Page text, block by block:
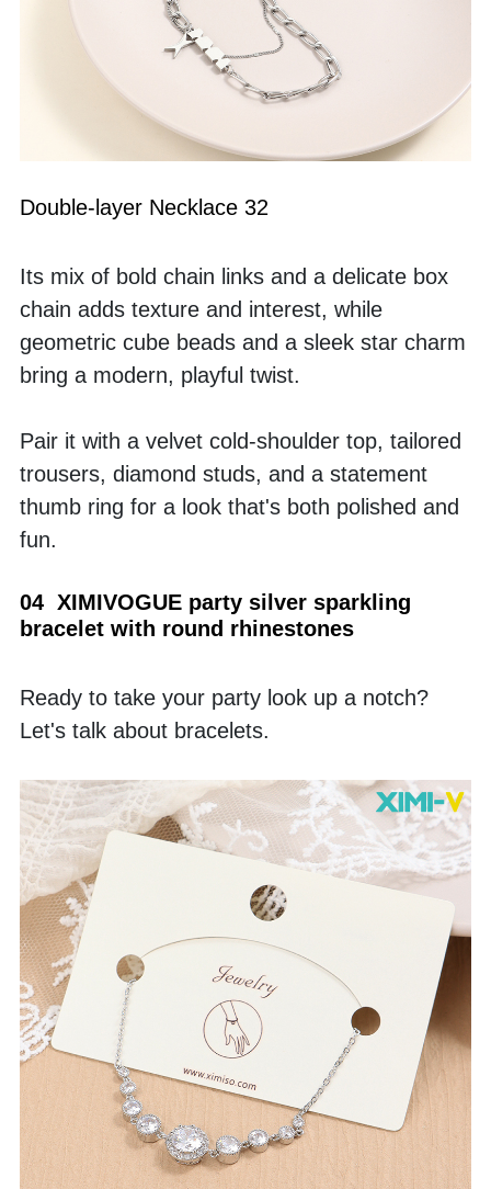
Double-layer Necklace 32
Its mix of bold chain links and a delicate box
chain adds texture and interest, while
geometric cube beads and a sleek star charm
bring a modern, playful twist.
Pair it with a velvet cold-shoulder top, tailored
trousers, diamond studs, and a statement
thumb ring for a look that's both polished and
fun.
04  XIMIVOGUE party silver sparkling
bracelet with round rhinestones
Ready to take your party look up a notch?
Let's talk about bracelets.